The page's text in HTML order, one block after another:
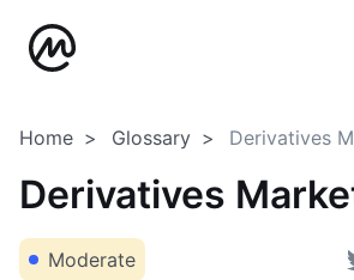
Home Glossary Derivatives
Derivatives
Moderate